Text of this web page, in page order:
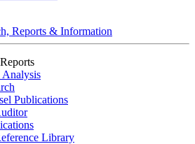
Reports & Information
Analysis
Publications
Library